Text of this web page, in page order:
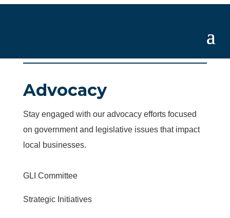
Advocacy
Stay engaged with our advocacy efforts focused
on government and legislative issues that impact
local businesses.
GLI Committee
Strategic Initiatives